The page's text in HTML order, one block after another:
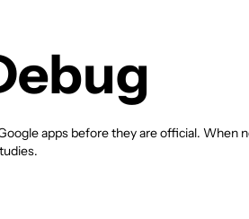
apps before they are official. When